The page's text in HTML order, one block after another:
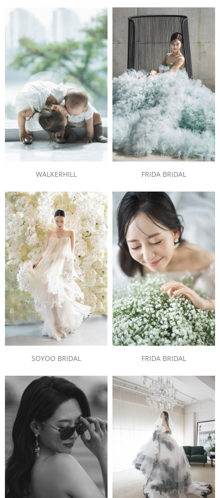
WALKERHILL FRIDA BRIDAL
SOYOO BRIDAL FRIDA BRIDAL